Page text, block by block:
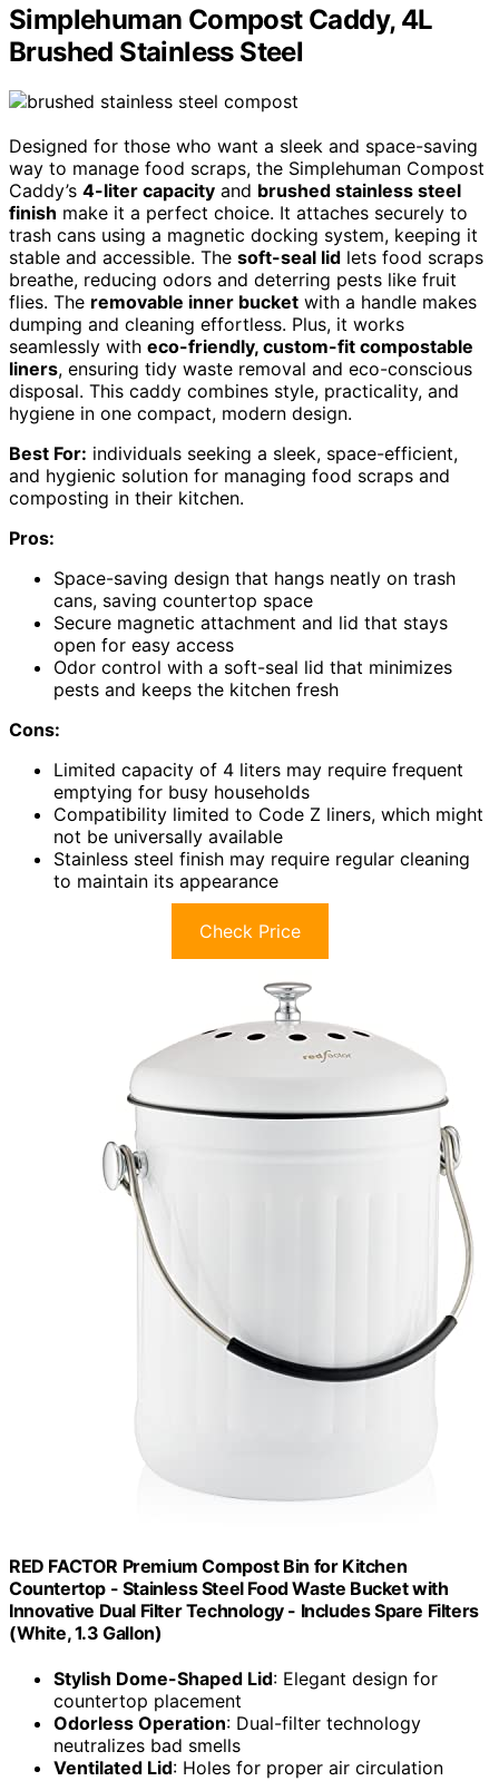
Simplehuman Compost Caddy, 4L
Brushed Stainless Steel
Designed for those who want a sleek and space-saving
way to manage food scraps, the Simplehuman Compost
Caddy’s 4-liter capacity and brushed stainless steel
finish make it a perfect choice. It attaches securely to
trash cans using a magnetic docking system, keeping it
stable and accessible. The soft-seal lid lets food scraps
breathe, reducing odors and deterring pests like fruit
flies. The removable inner bucket with a handle makes
dumping and cleaning effortless. Plus, it works
seamlessly with eco-friendly, custom-fit compostable
liners, ensuring tidy waste removal and eco-conscious
disposal. This caddy combines style, practicality, and
hygiene in one compact, modern design.
Best For: individuals seeking a sleek, space-efficient,
and hygienic solution for managing food scraps and
composting in their kitchen.
Pros:
Space-saving design that hangs neatly on trash
cans, saving countertop space
Secure magnetic attachment and lid that stays
open for easy access
Odor control with a soft-seal lid that minimizes
pests and keeps the kitchen fresh
Cons:
Limited capacity of 4 liters may require frequent
emptying for busy households
Compatibility limited to Code Z liners, which might
not be universally available
Stainless steel finish may require regular cleaning
to maintain its appearance
Check Price
RED FACTOR Premium Compost Bin for Kitchen
Countertop - Stainless Steel Food Waste Bucket with
Innovative Dual Filter Technology - Includes Spare Filters
(White, 1.3 Gallon)
Stylish Dome-Shaped Lid: Elegant design for
countertop placement
Odorless Operation: Dual-filter technology
neutralizes bad smells
Ventilated Lid: Holes for proper air circulation